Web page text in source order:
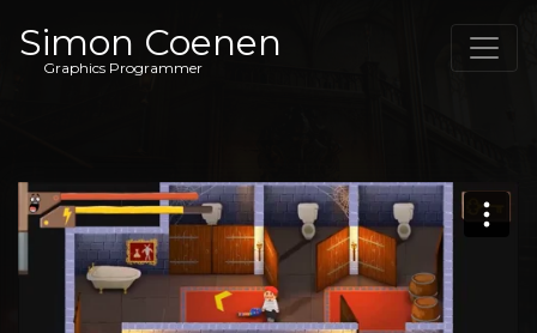
Simon Coenen
Graphics Programmer